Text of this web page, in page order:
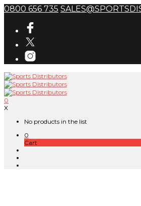
0800 656 735
0
X
No products in the list
0
Cart